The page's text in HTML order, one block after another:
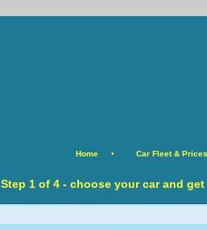
Home • Car Fleet & Prices
Step 1 of 4 - choose your car and